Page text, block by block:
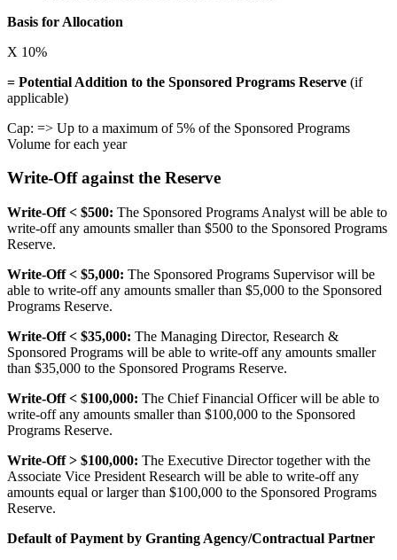
Basis for Allocation
X 10%
= Potential Addition to the Sponsored Programs Reserve (if
applicable)
Cap: => Up to a maximum of 5% of the Sponsored Programs
Volume for each year
Write-Off against the Reserve
Write-Off < $500: The Sponsored Programs Analyst will be able to
write-off any amounts smaller than $500 to the Sponsored Programs
Reserve.
Write-Off < $5,000: The Sponsored Programs Supervisor will be
able to write-off any amounts smaller than $5,000 to the Sponsored
Programs Reserve.
Write-Off < $35,000: The Managing Director, Research &
Sponsored Programs will be able to write-off any amounts smaller
than $35,000 to the Sponsored Programs Reserve.
Write-Off < $100,000: The Chief Financial Officer will be able to
write-off any amounts smaller than $100,000 to the Sponsored
Programs Reserve.
Write-Off > $100,000: The Executive Director together with the
Associate Vice President Research will be able to write-off any
amounts equal or larger than $100,000 to the Sponsored Programs
Reserve.
Default of Payment by Granting Agency/Contractual Partner